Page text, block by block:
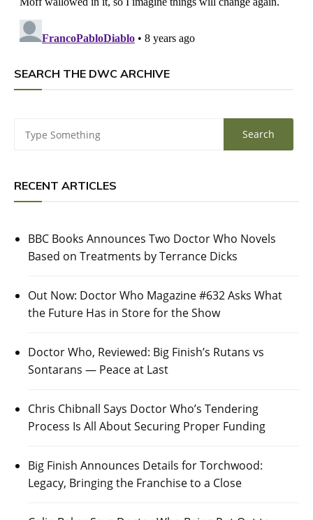
SEARCH THE DWC ARCHIVE
RECENT ARTICLES
BBC Books Announces Two Doctor Who Novels
Based on Treatments by Terrance Dicks
Out Now: Doctor Who Magazine #632 Asks What
the Future Has in Store for the Show
Doctor Who, Reviewed: Big Finish’s Rutans vs
Sontarans — Peace at Last
Chris Chibnall Says Doctor Who’s Tendering
Process Is All About Securing Proper Funding
Big Finish Announces Details for Torchwood:
Legacy, Bringing the Franchise to a Close